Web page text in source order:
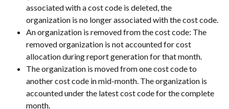
associated with a cost code is deleted, the
organization is no longer associated with the cost code.
An organization is removed from the cost code: The
removed organization is not accounted for cost
allocation during report generation for that month.
The organization is moved from one cost code to
another cost code in mid-month. The organization is
accounted under the latest cost code for the complete
month.